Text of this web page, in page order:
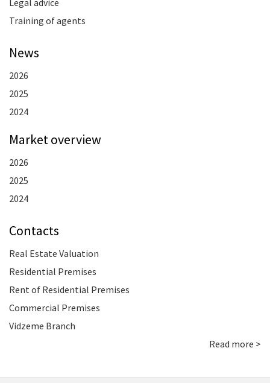
Legal advice
Training of agents
News
2026
2025
2024
Market overview
2026
2025
2024
Contacts
Real Estate Valuation
Residential Premises
Rent of Residential Premises
Commercial Premises
Vidzeme Branch
Read more >